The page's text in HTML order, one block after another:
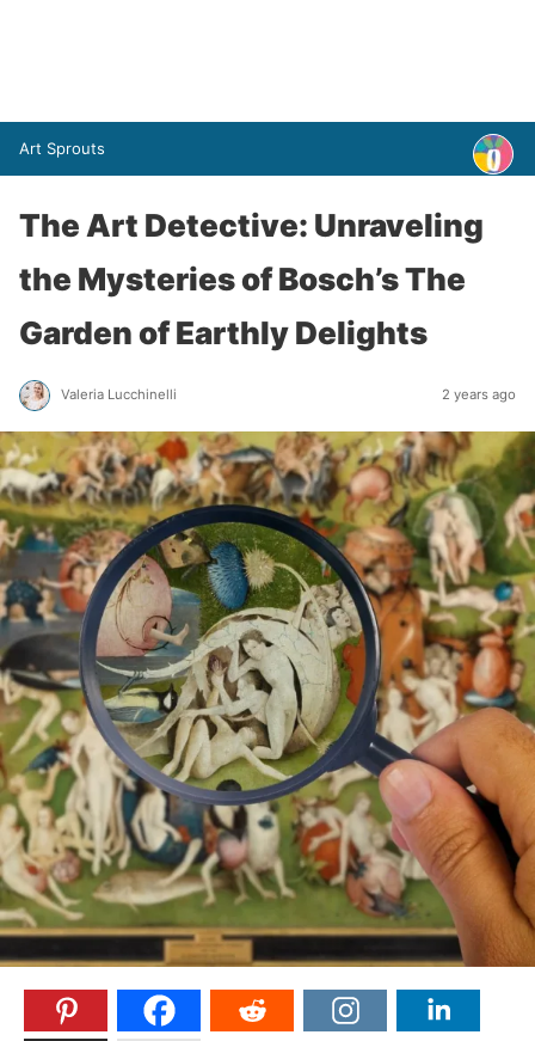
Art Sprouts
The Art Detective: Unraveling
the Mysteries of Bosch’s The
Garden of Earthly Delights
Valeria Lucchinelli 2 years ago